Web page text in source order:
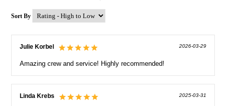
Sort By
Julie Korbel 2026-03-29
Amazing crew and service! Highly recommended!
Linda Krebs 2025-03-31